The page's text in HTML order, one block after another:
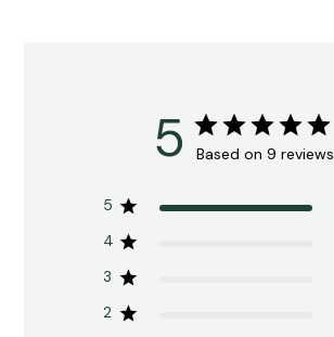
5 Based on 9 reviews
5
4
3
2